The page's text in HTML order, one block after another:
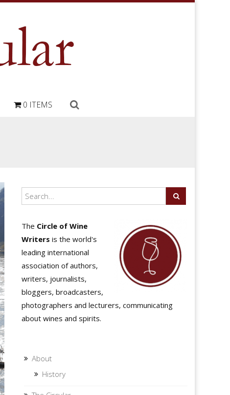
0 ITEMS
The Circle of Wine
Writers is the world's
leading international
association of authors,
writers, journalists,
bloggers, broadcasters,
photographers and lecturers, communicating
about wines and spirits.
About
History